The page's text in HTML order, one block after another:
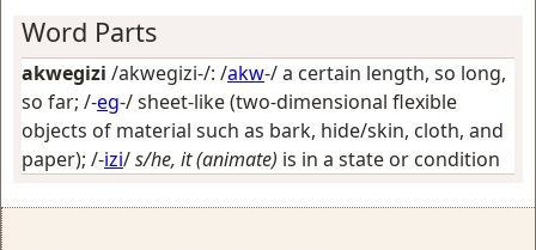
Word Parts
akwegizi /akwegizi-/: /akw-/a certain length, so long,
so far; /-eg-/sheet-like (two-dimensional flexible
objects of material such as bark, hide/skin, cloth, and
paper); /-izi/s/he, it (animate) is in a state or condition